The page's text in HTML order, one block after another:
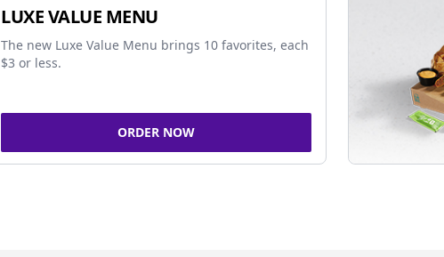
LUXE VALUE MENU
The new Luxe Value Menu brings 10 favorites, each
$3 or less.
ORDER NOW